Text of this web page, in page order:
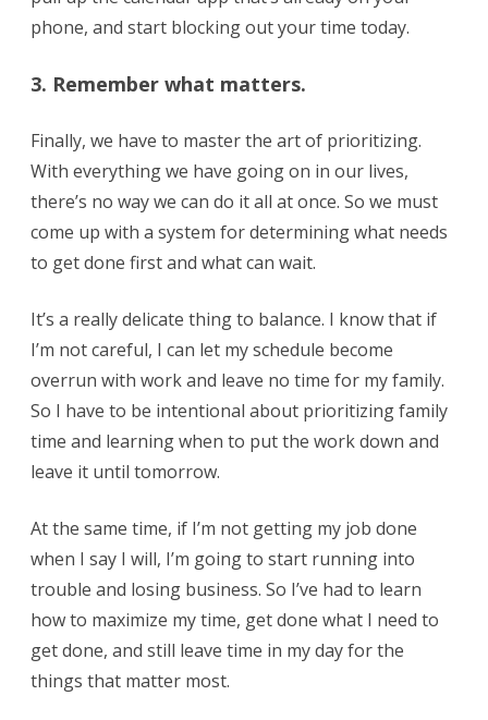
phone, and start blocking out your time today.
3. Remember what matters.
Finally, we have to master the art of prioritizing.
With everything we have going on in our lives,
there’s no way we can do it all at once. So we must
come up with a system for determining what needs
to get done first and what can wait.
It’s a really delicate thing to balance. I know that if
I’m not careful, I can let my schedule become
overrun with work and leave no time for my family.
So I have to be intentional about prioritizing family
time and learning when to put the work down and
leave it until tomorrow.
At the same time, if I’m not getting my job done
when I say I will, I’m going to start running into
trouble and losing business. So I’ve had to learn
how to maximize my time, get done what I need to
get done, and still leave time in my day for the
things that matter most.